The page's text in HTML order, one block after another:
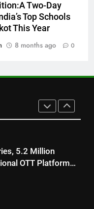
Two-Day
Top Schools
This Year
8 months ago 0
17 Debuts with
Ever 8000mAh
Premium
OTT Platform
Its Global
Spectrum Tour
Following
Debut